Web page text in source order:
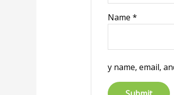
Name *
y name, email,